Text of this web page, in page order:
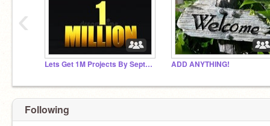
Lets Get 1M Projects By September 2024 ADD ANYTHING!
‹
Following